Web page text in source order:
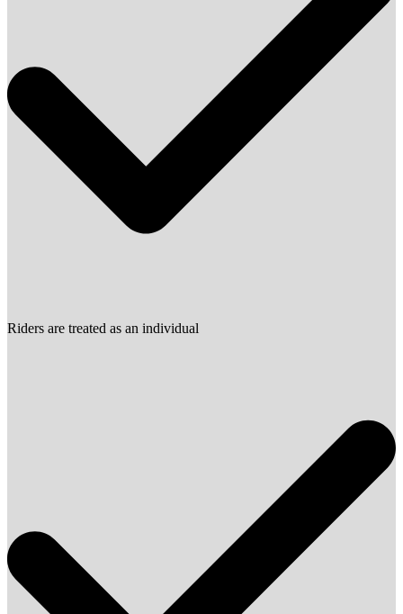
Riders are treated as an individual